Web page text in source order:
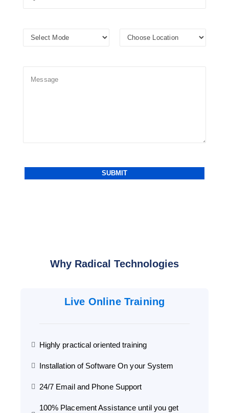
Why Radical Technologies
Live Online Training
Highly practical oriented training
Installation of Software On your System
24/7 Email and Phone Support
100% Placement Assistance until you get